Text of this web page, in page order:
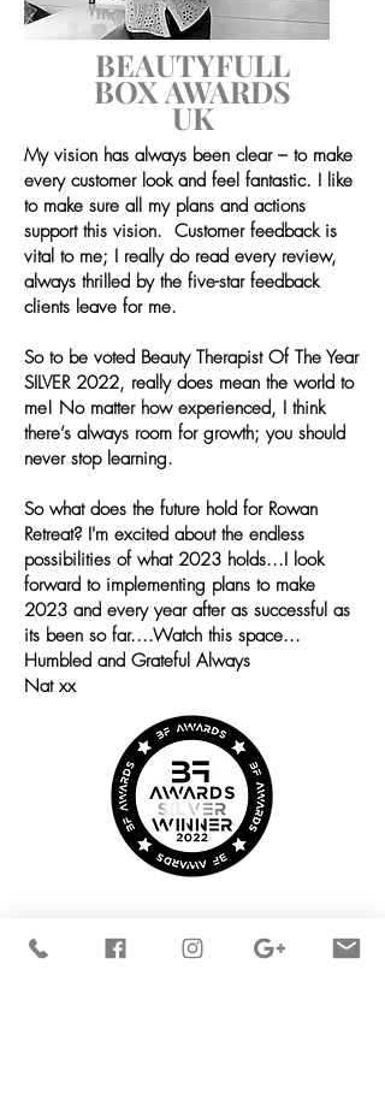
BEAUTYFULL
BOXAWARDS
UK
My vision has always been clear – to make
every customer look and feel fantastic. I like
to make sure all my plans and actions
support this vision. Customer feedback is
vital to me; I really do read every review,
always thrilled by the five-star feedback
clients leave for me.
So to be voted Beauty Therapist Of The Year
SILVER 2022, really does mean the world to
me! No matter how experienced, I think
there’s always room for growth; you should
never stop learning.
So what does the future hold for Rowan
Retreat? I'm excited about the endless
possibilities of what 2023 holds...I look
forward to implementing plans to make
2023 and every year after as successful as
its been so far....Watch this space...
Humbled and Grateful Always
Nat xx